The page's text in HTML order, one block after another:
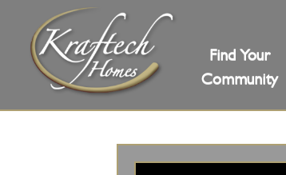
Find Your
Community